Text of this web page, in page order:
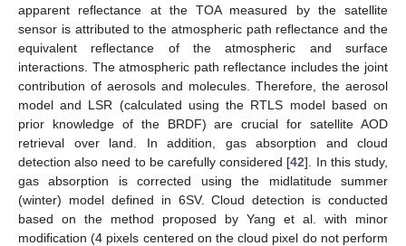
apparent reflectance at the TOA measured by the satellite
sensor is attributed to the atmospheric path reflectance and the
equivalent reflectance of the atmospheric and surface
interactions. The atmospheric path reflectance includes the joint
contribution of aerosols and molecules. Therefore, the aerosol
model and LSR (calculated using the RTLS model based on
prior knowledge of the BRDF) are crucial for satellite AOD
retrieval over land. In addition, gas absorption and cloud
detection also need to be carefully considered [42]. In this study,
gas absorption is corrected using the midlatitude summer
(winter) model defined in 6SV. Cloud detection is conducted
based on the method proposed by Yang et al. with minor
modification (4 pixels centered on the cloud pixel do not perform